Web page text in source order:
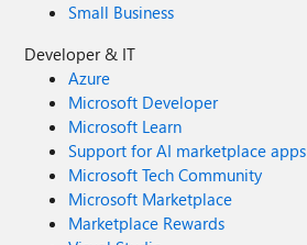
Small Business
Developer & IT
Azure
Microsoft Developer
Microsoft Learn
Support for AI marketplace apps
Microsoft Tech Community
Microsoft Marketplace
Marketplace Rewards